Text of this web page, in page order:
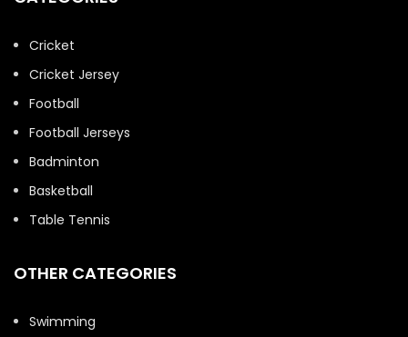
Cricket
Cricket Jersey
Football
Football Jerseys
Badminton
Basketball
Table Tennis
OTHER CATEGORIES
Swimming